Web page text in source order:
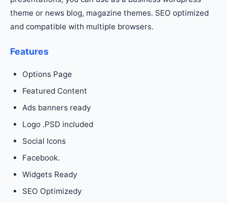
theme or news blog, magazine themes. SEO optimized
and compatible with multiple browsers.
Features
Options Page
Featured Content
Ads banners ready
Logo .PSD included
Social Icons
Facebook.
Widgets Ready
SEO Optimizedy